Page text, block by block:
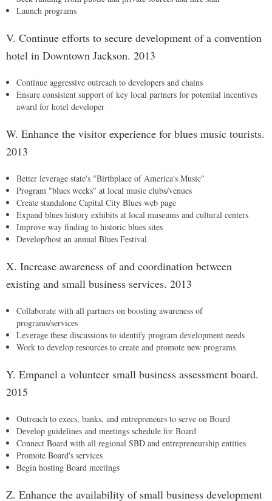
Launch programs
V. Continue efforts to secure development of a convention
hotel in Downtown Jackson. 2013
Continue aggressive outreach to developers and chains
Ensure consistent support of key local partners for potential incentives
award for hotel developer
W. Enhance the visitor experience for blues music tourists.
2013
Better leverage state's "Birthplace of America's Music"
Program "blues weeks" at local music clubs/venues
Create standalone Capital City Blues web page
Expand blues history exhibits at local museums and cultural centers
Improve way finding to historic blues sites
Develop/host an annual Blues Festival
X. Increase awareness of and coordination between
existing and small business services. 2013
Collaborate with all partners on boosting awareness of
programs/services
Leverage these discussions to identify program development needs
Work to develop resources to create and promote new programs
Y. Empanel a volunteer small business assessment board.
2015
Outreach to execs, banks, and entrepreneurs to serve on Board
Develop guidelines and meetings schedule for Board
Connect Board with all regional SBD and entrepreneurship entities
Promote Board's services
Begin hosting Board meetings
Z. Enhance the availability of small business development